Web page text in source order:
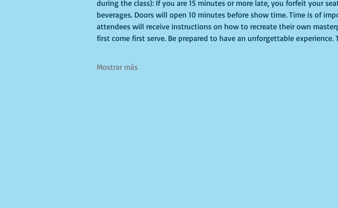
during the class): If you are 15 minutes or more late, you forfeit your
beverages. Doors will open 10 minutes before show time. Time is of
attendees will receive instructions on how to recreate their own
first come first serve. Be prepared to have an unforgettable experience.
Mostrar más